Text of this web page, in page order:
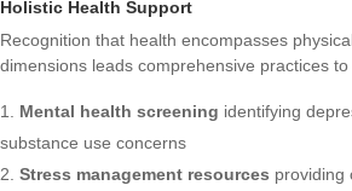
Holistic Health Support
Recognition that health encompasses
dimensions leads comprehensive practices
Mental health screening identifying
substance use concerns
Stress management resources providing